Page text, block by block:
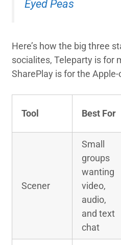
Eyed Peas
Here’s how the big three
socialites, Teleparty is for
SharePlay is for the
Tool Best For
Scener
Small
groups
wanting
video,
audio,
and text
chat